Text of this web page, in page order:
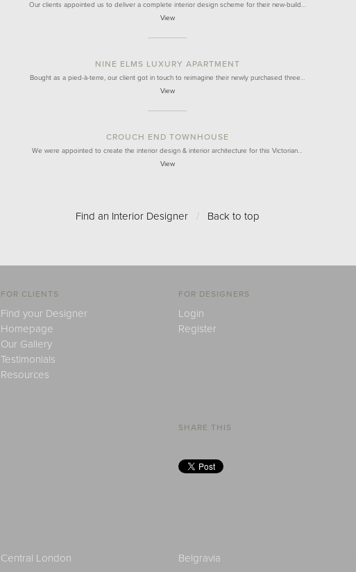
Our clients appointed us to deliver a complete interior design scheme for their new-build…
View
NINE ELMS LUXURY APARTMENT
Bought as a pied-à-terre, our client got in touch to reimagine their newly purchased three…
View
CROUCH END TOWNHOUSE
We were appointed to create the interior design & interior architecture for this Victorian…
View
Find an Interior Designer / Back to top
FOR CLIENTS
Find your Designer
Homepage
Our Gallery
Testimonials
Resources
FOR DESIGNERS
Login
Register
SHARE THIS
Central London Belgravia